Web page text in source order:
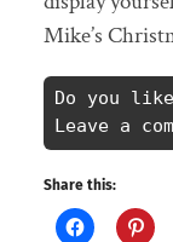
Mike’s
Do you
Leave a
Share this: